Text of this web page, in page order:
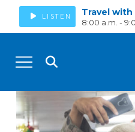
LISTEN Travel with
8:00 a.m. -